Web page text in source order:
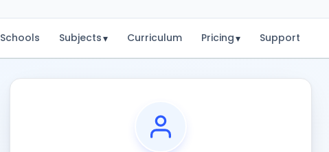
Schools Subjects▾ Curriculum Pricing▾ Support